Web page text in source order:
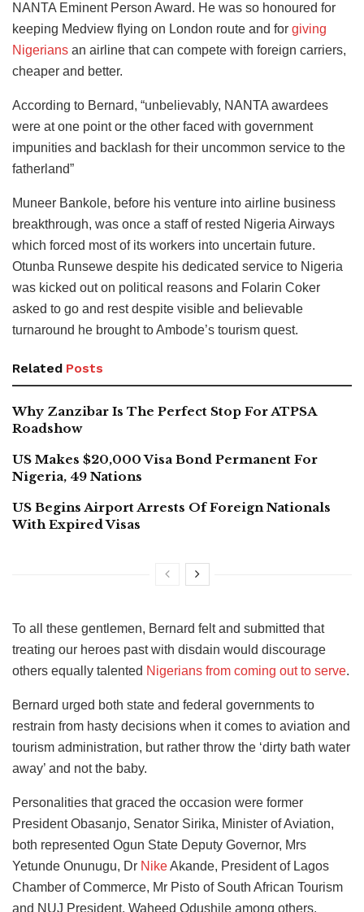
NANTA Eminent Person Award. He was so honoured for
keeping Medview flying on London route and for giving
Nigerians an airline that can compete with foreign carriers,
cheaper and better.
According to Bernard, “unbelievably, NANTA awardees
were at one point or the other faced with government
impunities and backlash for their uncommon service to the
fatherland”
Muneer Bankole, before his venture into airline business
breakthrough, was once a staff of rested Nigeria Airways
which forced most of its workers into uncertain future.
Otunba Runsewe despite his dedicated service to Nigeria
was kicked out on political reasons and Folarin Coker
asked to go and rest despite visible and believable
turnaround he brought to Ambode’s tourism quest.
Related Posts
Why Zanzibar Is The Perfect Stop For ATPSA
Roadshow
US Makes $20,000 Visa Bond Permanent For
Nigeria, 49 Nations
US Begins Airport Arrests Of Foreign Nationals
With Expired Visas
To all these gentlemen, Bernard felt and submitted that
treating our heroes past with disdain would discourage
others equally talented Nigerians from coming out to serve.
Bernard urged both state and federal governments to
restrain from hasty decisions when it comes to aviation and
tourism administration, but rather throw the ‘dirty bath water
away’ and not the baby.
Personalities that graced the occasion were former
President Obasanjo, Senator Sirika, Minister of Aviation,
both represented Ogun State Deputy Governor, Mrs
Yetunde Onunugu, Dr NikeAkande, President of Lagos
Chamber of Commerce, Mr Pisto of South African Tourism
and NUJ President, Waheed Odushile among others.